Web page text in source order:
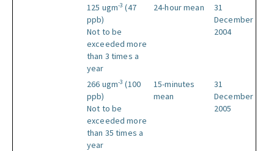
125 ugm-3 (47
ppb)
Not to be
exceeded more
than 3 times a
year
24-hour mean
31
December
2004
266 ugm-3 (100
ppb)
Not to be
exceeded more
than 35 times a
year
15-minutes
mean
31
December
2005